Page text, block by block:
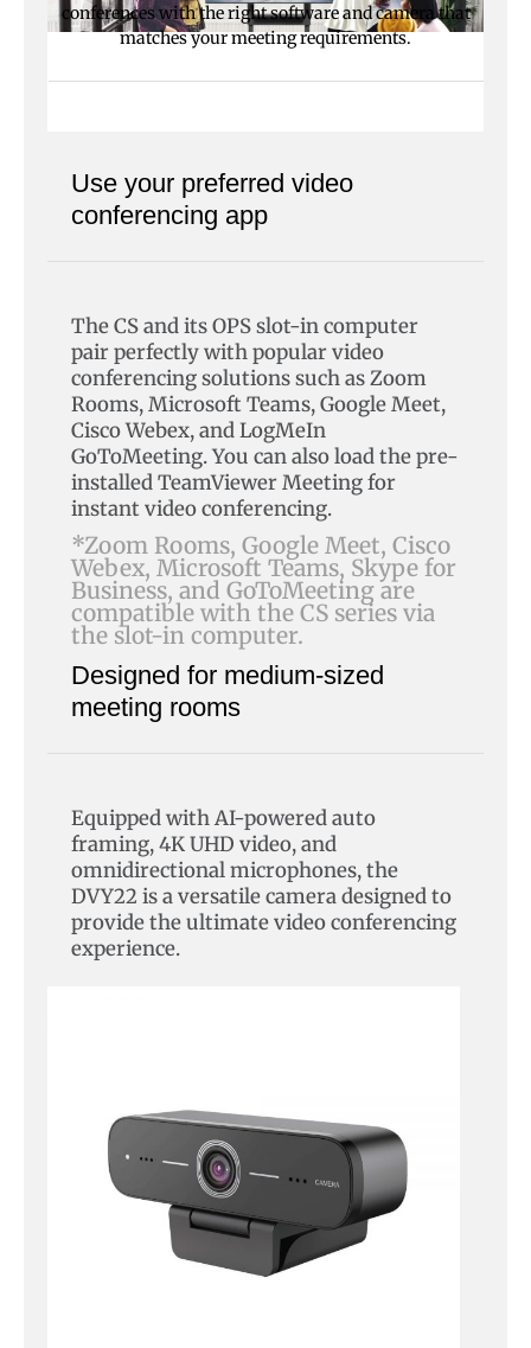
conferences with the right software and camera that
matches your meeting requirements.
Use your preferred video
conferencing app
The CS and its OPS slot-in computer
pair perfectly with popular video
conferencing solutions such as Zoom
Rooms, Microsoft Teams, Google Meet,
Cisco Webex, and LogMeIn
GoToMeeting. You can also load the pre-
installed TeamViewer Meeting for
instant video conferencing.
*Zoom Rooms, Google Meet, Cisco
Webex, Microsoft Teams, Skype for
Business, and GoToMeeting are
compatible with the CS series via
the slot-in computer.
Designed for medium-sized
meeting rooms
Equipped with AI-powered auto
framing, 4K UHD video, and
omnidirectional microphones, the
DVY22 is a versatile camera designed to
provide the ultimate video conferencing
experience.